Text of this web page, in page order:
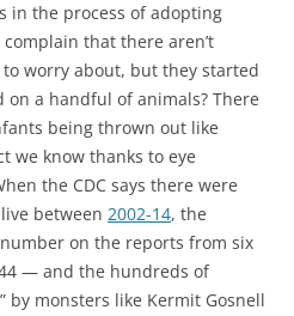
in the process of adopting
complain that there aren’t
worry about, but they started
a handful of animals? There
being thrown out like
we know thanks to eye
the CDC says there were
between 2002-14, the
on the reports from six
— and the hundreds of
by monsters like Kermit Gosnell